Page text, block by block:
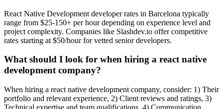
React Native Development developer rates in Barcelona typically
range from $25-150+ per hour depending on experience level and
project complexity. Companies like Slashdev.io offer competitive
rates starting at $50/hour for vetted senior developers.
What should I look for when hiring a react native
development company?
When hiring a react native development company, consider: 1) Their
portfolio and relevant experience, 2) Client reviews and ratings, 3)
Technical expertise and team qualifications, 4) Communication